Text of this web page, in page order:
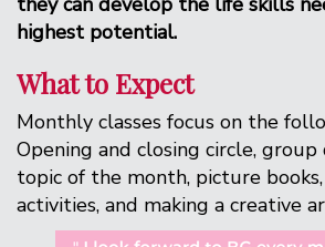
highest potential.
What to Expect
Monthly classes focus on the
Opening and closing circle, group
topic of the month, picture books,
activities, and making a creative